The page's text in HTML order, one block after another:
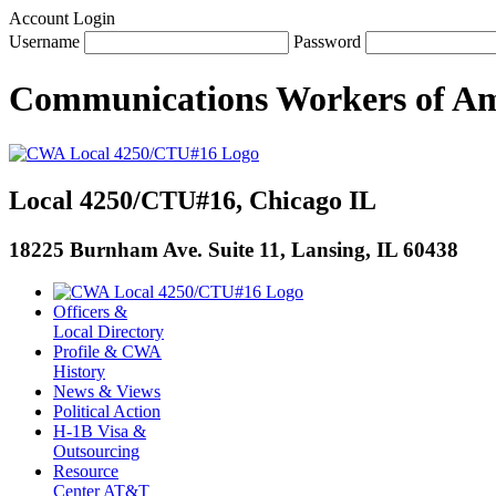
Account Login
Username
Password
Communications Workers of
Local 4250/CTU#16, Chicago IL
18225 Burnham Ave. Suite 11, Lansing, IL 60438
Officers &
Local Directory
Profile & CWA
History
News & Views
Political Action
H-1B Visa &
Outsourcing
Resource
Center AT&T